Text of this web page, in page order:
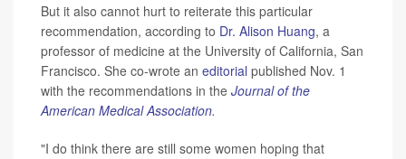
But it also cannot hurt to reiterate this particular
recommendation, according to Dr. Alison Huang, a
professor of medicine at the University of California, San
Francisco. She co-wrote an editorial published Nov. 1
with the recommendations in the Journal of the
American Medical Association.
"I do think there are still some women hoping that